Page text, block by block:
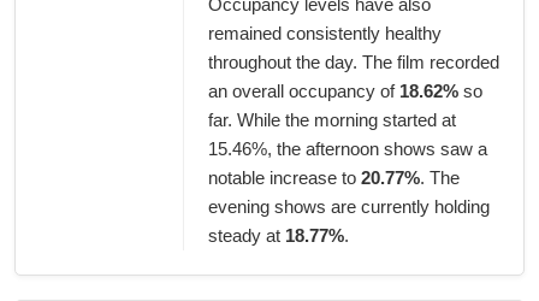
Occupancy levels have also
remained consistently healthy
throughout the day. The film recorded
an overall occupancy of 18.62% so
far. While the morning started at
15.46%, the afternoon shows saw a
notable increase to 20.77%. The
evening shows are currently holding
steady at 18.77%.